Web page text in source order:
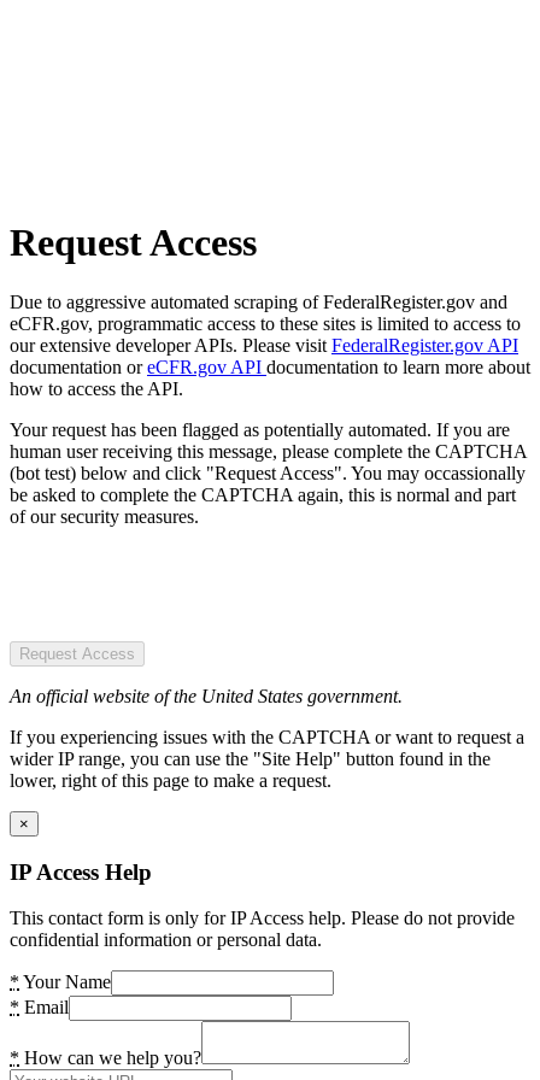
Request Access
Due to aggressive automated scraping of FederalRegister.gov and
eCFR.gov, programmatic access to these sites is limited to access to
our extensive developer APIs. Please visit FederalRegister.gov API
documentation oreCFR.gov API documentation to learn more about
how to access the API.
Your request has been flagged as potentially automated. If you are
human user receiving this message, please complete the CAPTCHA
(bot test) below and click "Request Access". You may occassionally
be asked to complete the CAPTCHA again, this is normal and part
of our security measures.
Request Access
An official website of the United States government.
If you experiencing issues with the CAPTCHA or want to request a
wider IP range, you can use the "Site Help" button found in the
lower, right of this page to make a request.
×
IP Access Help
This contact form is only for IP Access help. Please do not provide
confidential information or personal data.
* Your Name
* Email
* How can we help you?